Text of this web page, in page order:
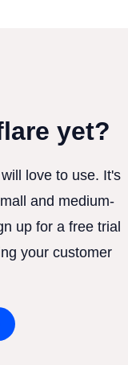
yet?
love to use. It's
and medium-
up for a free trial
your customer